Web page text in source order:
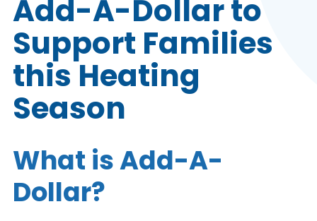
Add-A-Dollar to
Support Families
this Heating
Season
What is Add-A-
Dollar?